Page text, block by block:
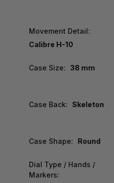
Movement Detail:
Calibre H-10
Case Size: 38 mm
Case Back: Skeleton
Case Shape: Round
Dial Type / Hands /
Markers: